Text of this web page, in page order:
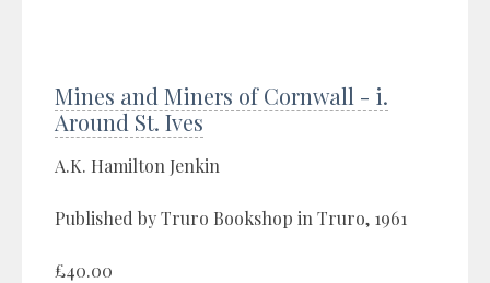
Mines and Miners of Cornwall - i.
Around St. Ives
A.K. Hamilton Jenkin
Published by Truro Bookshop in Truro, 1961
£40.00